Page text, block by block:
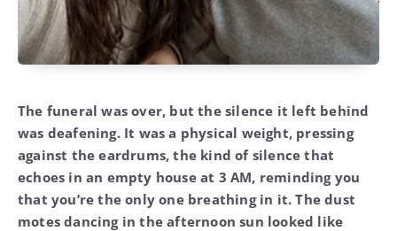
The funeral was over, but the silence it left behind
was deafening. It was a physical weight, pressing
against the eardrums, the kind of silence that
echoes in an empty house at 3 AM, reminding you
that you’re the only one breathing in it. The dust
motes dancing in the afternoon sun looked like